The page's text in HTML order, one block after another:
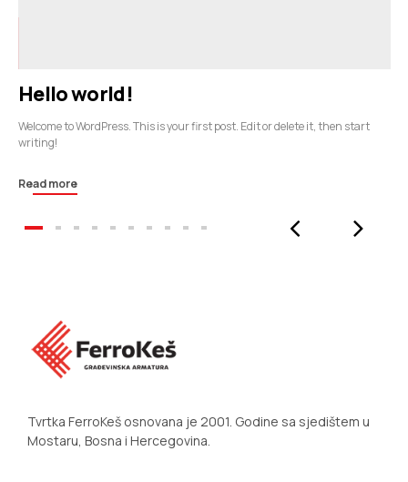
Hello world!
Welcome to WordPress. This is your first post. Edit or delete it, then start
writing!
Read more
Tvrtka FerroKeš osnovana je 2001. Godine sa sjedištem u
Mostaru, Bosna i Hercegovina.